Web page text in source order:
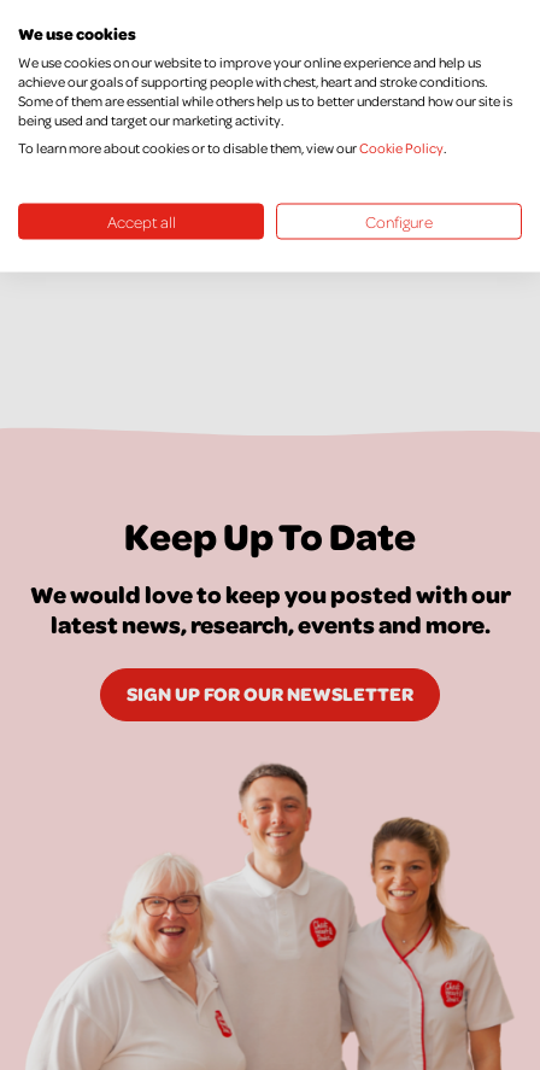
“We understand the significant financial pressures facing
Northern Ireland and the difficult decisions the Executive
must make. However, obesity remains one of the most
pressing public health challenges we face, and delaying
access to effective treatment will only increase long-term
Keep Up To Date
We would love to keep you posted with our
latest news, research, events and more.
SIGN UP FOR OUR NEWSLETTER
We use cookies
We use cookies on our website to improve your online experience and help us
achieve our goals of supporting people with chest, heart and stroke conditions.
Some of them are essential while others help us to better understand how our site is
being used and target our marketing activity.
To learn more about cookies or to disable them, view ourCookie Policy.
Accept all Configure